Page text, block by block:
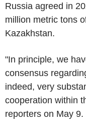
Russia agreed in
million metric tons
Kazakhstan.
"In principle, we
consensus
indeed, very
cooperation within
reporters on May 9.